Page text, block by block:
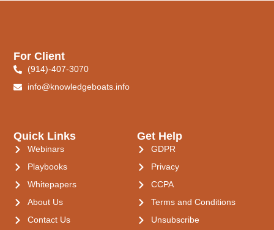
Quick Links
Webinars
Playbooks
Whitepapers
About Us
Contact Us
Get Help
GDPR
Privacy
CCPA
Terms and Conditions
Unsubscribe
For Client
(914)-407-3070
info@knowledgeboats.info